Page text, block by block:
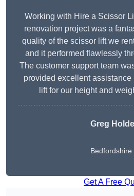
Working with Hire a Scissor
renovation project was a
quality of the scissor lift we
and it performed flawlessly
The customer support team
provided excellent
lift for our height and
Greg
Bedfordshire
Get A Free